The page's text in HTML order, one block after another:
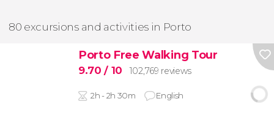
80 excursions and activities in Porto
Porto Free Walking Tour
9.70/ 10 102,769 reviews
2h - 2h 30m English